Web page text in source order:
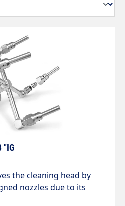
"IG
the cleaning head by
nozzles due to its
of the nozzles keeps